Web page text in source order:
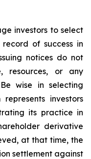
investors to select
of success in
notices do not
resources, or any
wise in selecting
investors
its practice in
derivative
at that time, the
settlement against